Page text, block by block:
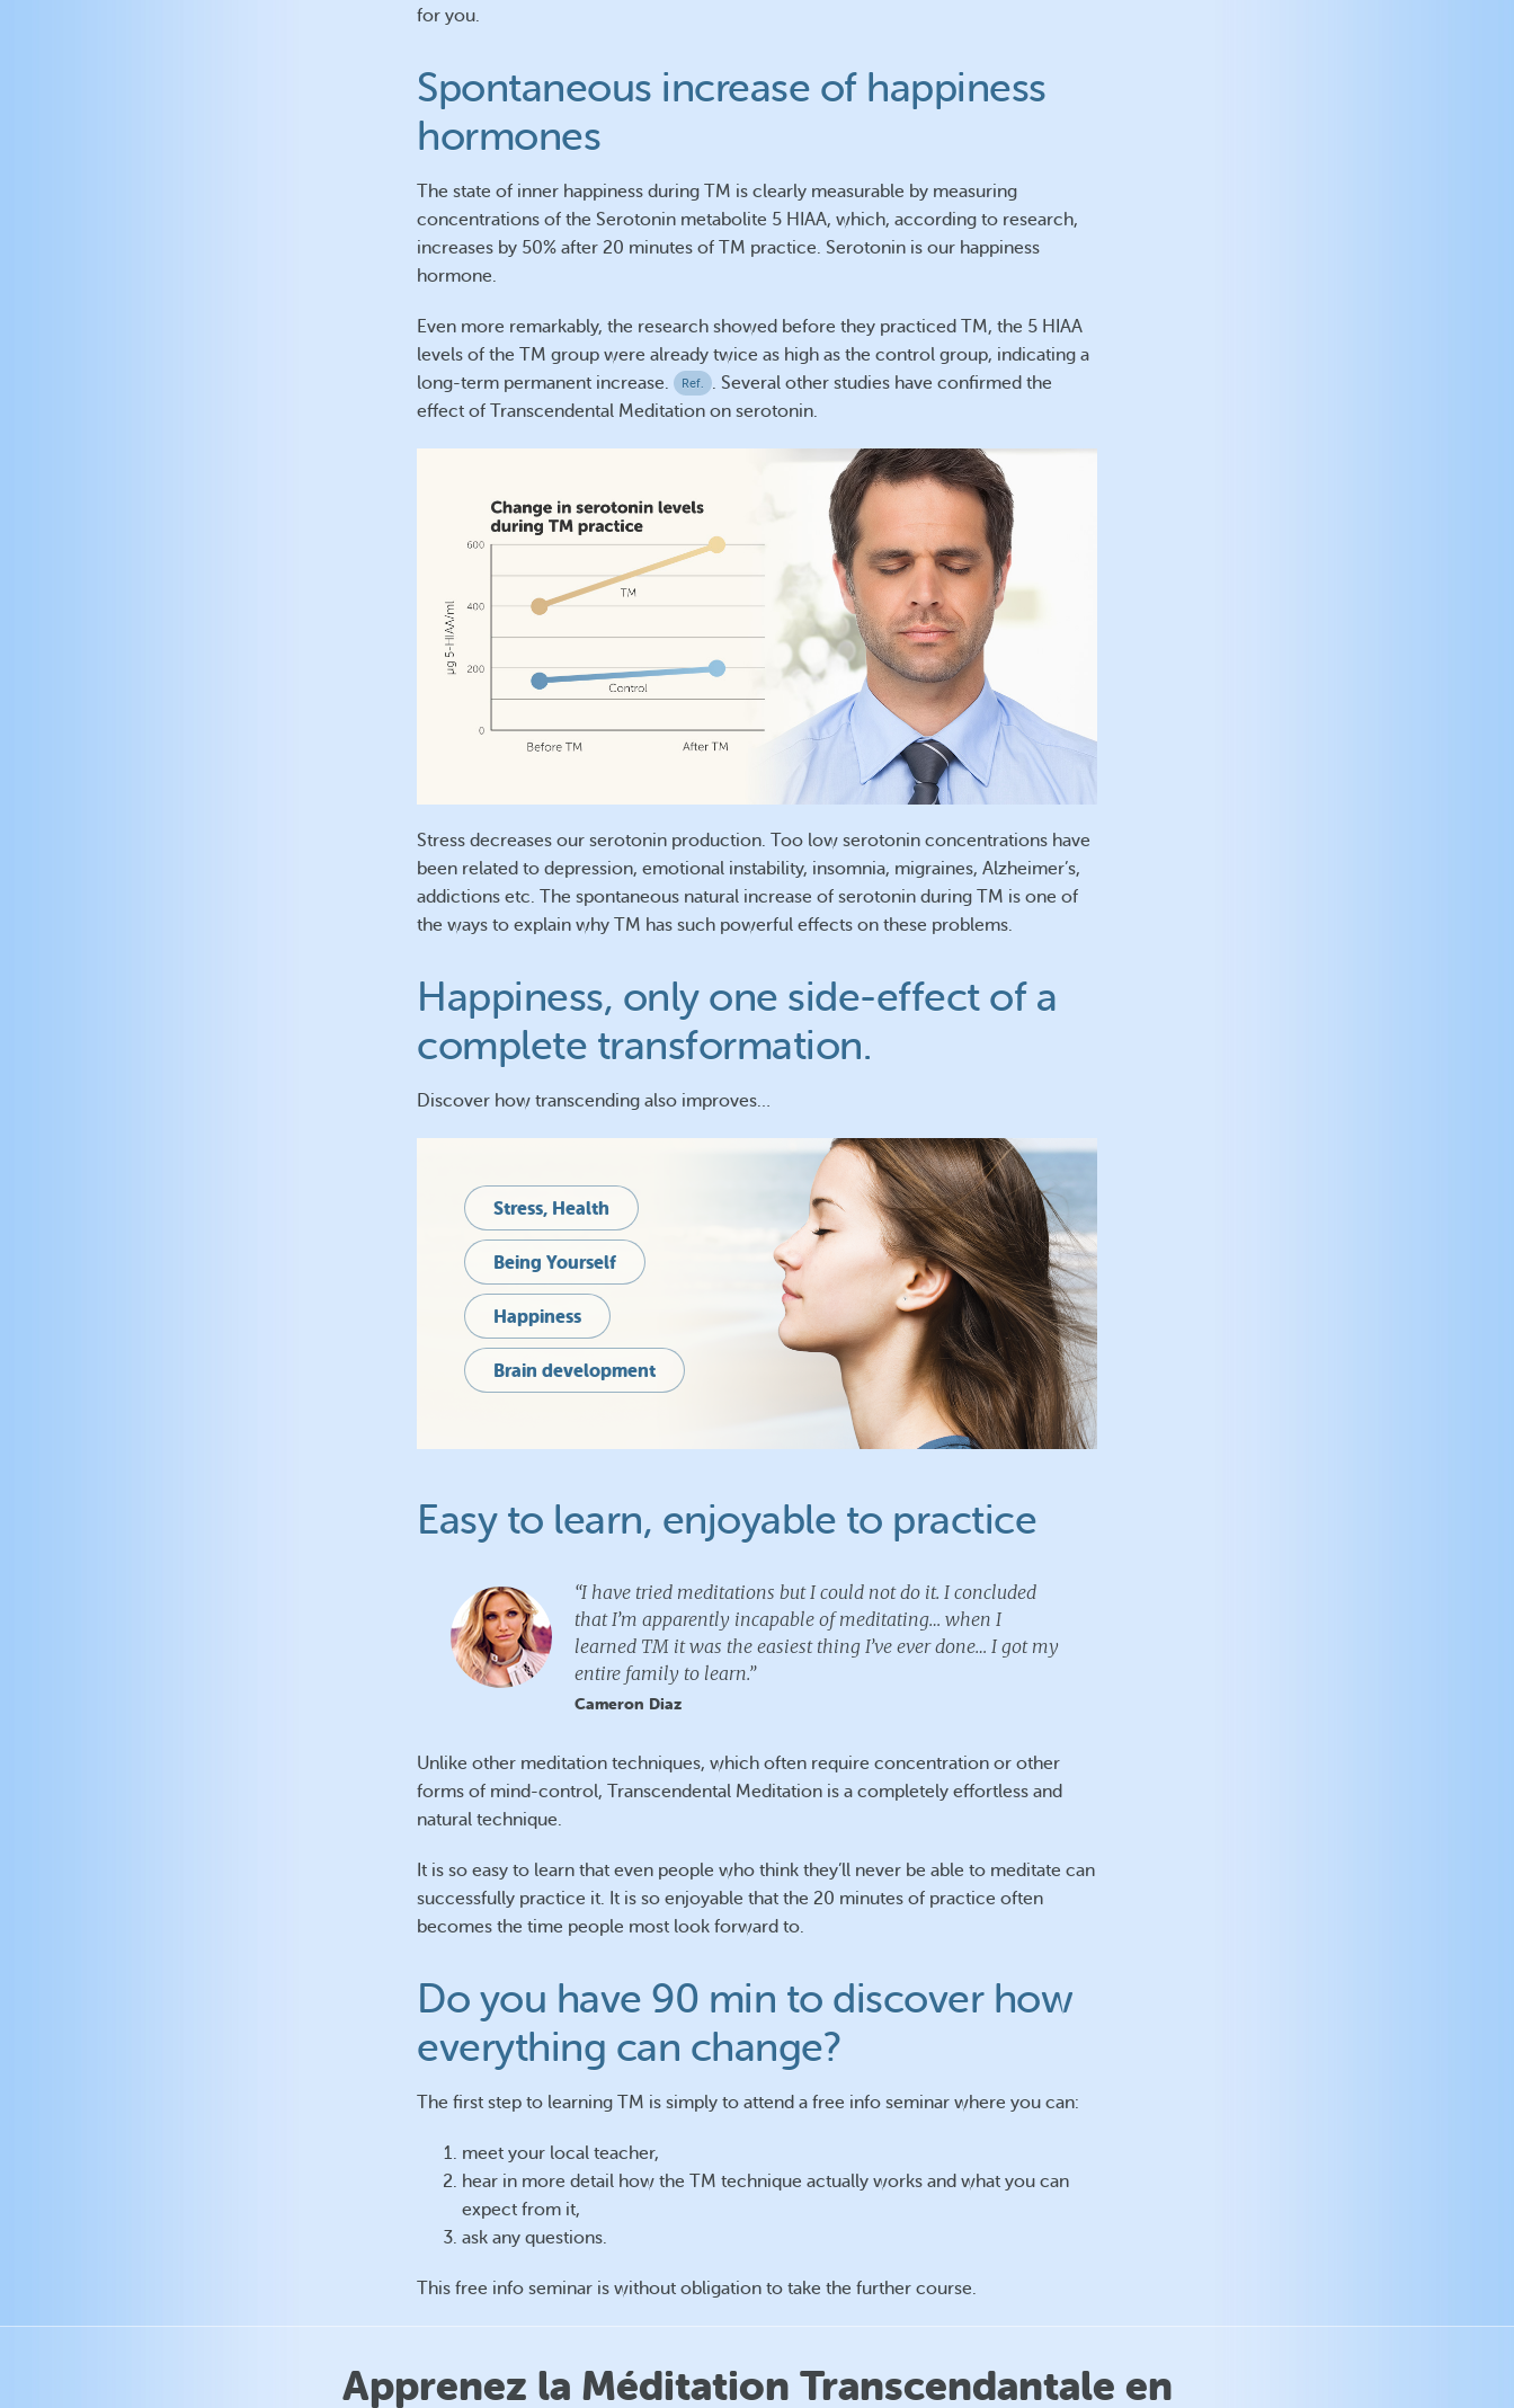
for you.
Spontaneous increase of happiness
hormones
The state of inner happiness during TM is clearly measurable by measuring
concentrations of the Serotonin metabolite 5 HIAA, which, according to research,
increases by 50% after 20 minutes of TM practice. Serotonin is our happiness
hormone.
Even more remarkably, the research showed before they practiced TM, the 5 HIAA
levels of the TM group were already twice as high as the control group, indicating a
long-term permanent increase.
Ref.
. Several other studies have confirmed the
effect of Transcendental Meditation on serotonin.
Stress decreases our serotonin production. Too low serotonin concentrations have
been related to depression, emotional instability, insomnia, migraines, Alzheimer’s,
addictions etc. The spontaneous natural increase of serotonin during TM is one of
the ways to explain why TM has such powerful effects on these problems.
Happiness, only one side-effect of a
complete transformation.
Discover how transcending also improves…
Easy to learn, enjoyable to practice
“I have tried meditations but I could not do it. I concluded
that I’m apparently incapable of meditating… when I
learned TM it was the easiest thing I’ve ever done… I got my
entire family to learn.”
Cameron Diaz
Unlike other meditation techniques, which often require concentration or other
forms of mind-control, Transcendental Meditation is a completely effortless and
natural technique.
It is so easy to learn that even people who think they’ll never be able to meditate can
successfully practice it. It is so enjoyable that the 20 minutes of practice often
becomes the time people most look forward to.
Do you have 90 min to discover how
everything can change?
The first step to learning TM is simply to attend a free info seminar where you can:
meet your local teacher,
hear in more detail how the TM technique actually works and what you can
expect from it,
ask any questions.
This free info seminar is without obligation to take the further course.
Apprenez la Méditation Transcendantale en